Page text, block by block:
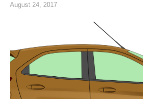
August 24, 2017